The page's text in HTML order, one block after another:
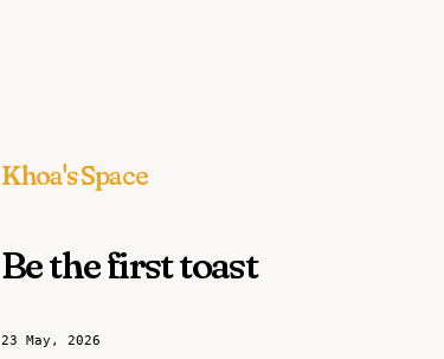
Khoa's Space
Be the first toast
23 May, 2026